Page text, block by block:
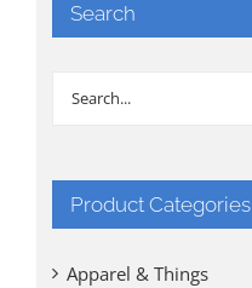
Search
Product Categories
Apparel & Things